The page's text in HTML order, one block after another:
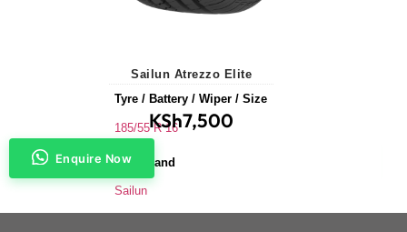
Sailun Atrezzo Elite
Tyre / Battery / Wiper / Size
185/55 R 16
Tyre Brand
Sailun
KSh7,500
Enquire Now